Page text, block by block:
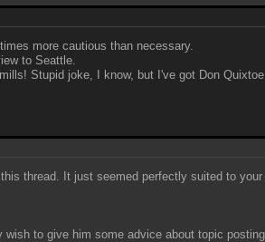
more cautious than necessary.
to Seattle.
Stupid joke, I know, but I've got Don
thread. It just seemed perfectly suited to
to give him some advice about topic